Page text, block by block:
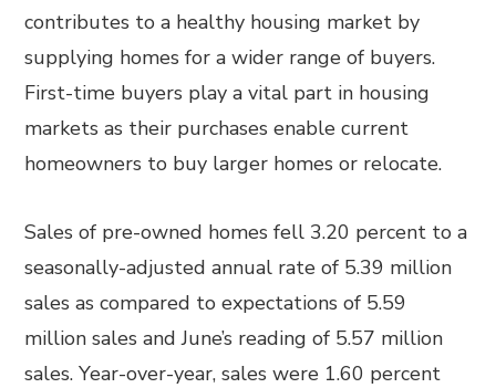
contributes to a healthy housing market by
supplying homes for a wider range of buyers.
First-time buyers play a vital part in housing
markets as their purchases enable current
homeowners to buy larger homes or relocate.
Sales of pre-owned homes fell 3.20 percent to a
seasonally-adjusted annual rate of 5.39 million
sales as compared to expectations of 5.59
million sales and June’s reading of 5.57 million
sales. Year-over-year, sales were 1.60 percent